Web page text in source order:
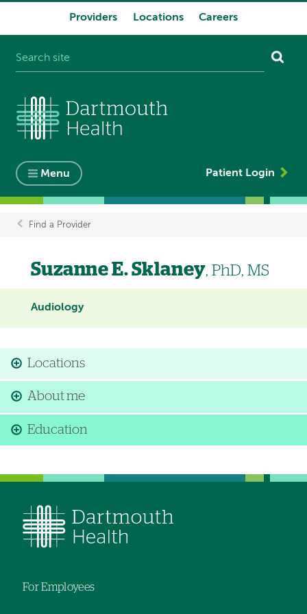
Providers Locations Careers
Menu Patient Login
Breadcrumb
Find a Provider
Suzanne E. Sklaney, PhD, MS
Audiology
Locations
About me
Education
For Employees